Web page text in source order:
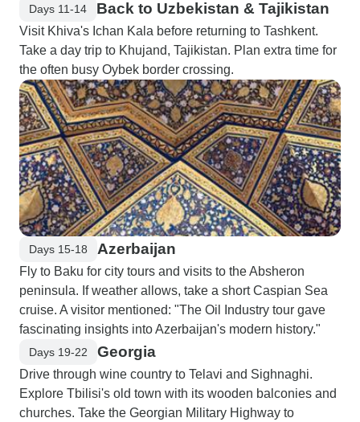
Days 11-14 Back to Uzbekistan & Tajikistan
Visit Khiva's Ichan Kala before returning to Tashkent.
Take a day trip to Khujand, Tajikistan. Plan extra time for
the often busy Oybek border crossing.
Days 15-18 Azerbaijan
Fly to Baku for city tours and visits to the Absheron
peninsula. If weather allows, take a short Caspian Sea
cruise. A visitor mentioned: "The Oil Industry tour gave
fascinating insights into Azerbaijan's modern history."
Days 19-22 Georgia
Drive through wine country to Telavi and Sighnaghi.
Explore Tbilisi's old town with its wooden balconies and
churches. Take the Georgian Military Highway to